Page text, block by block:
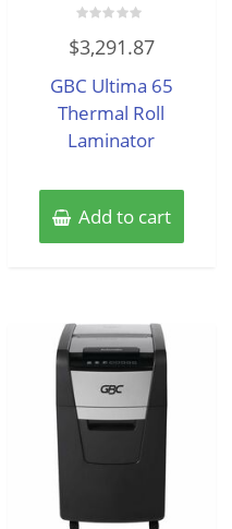
0
out
5
$3,291.87
GBC Ultima 65
Thermal Roll
Laminator
Add to cart